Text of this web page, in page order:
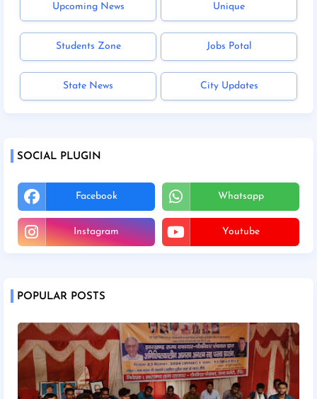
Upcoming News Unique
Students Zone Jobs Potal
State News City Updates
SOCIAL PLUGIN
Facebook Whatsapp
Instagram Youtube
POPULAR POSTS